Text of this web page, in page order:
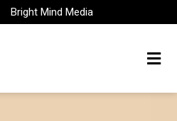
Bright Mind Media